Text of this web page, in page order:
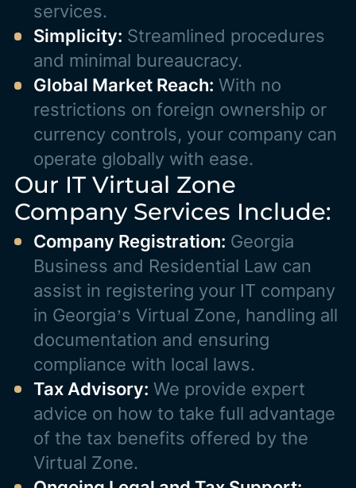
services.
Simplicity: Streamlined procedures
and minimal bureaucracy.
Global Market Reach: With no
restrictions on foreign ownership or
currency controls, your company can
operate globally with ease.
Our IT Virtual Zone
Company Services Include:
Company Registration: Georgia
Business and Residential Law can
assist in registering your IT company
in Georgia’s Virtual Zone, handling all
documentation and ensuring
compliance with local laws.
Tax Advisory: We provide expert
advice on how to take full advantage
of the tax benefits offered by the
Virtual Zone.